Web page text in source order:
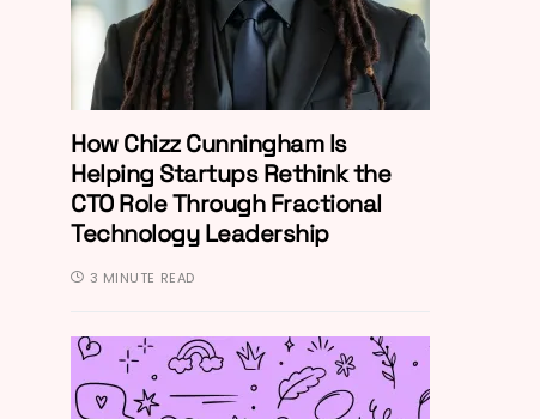
How Chizz Cunningham Is
Helping Startups Rethink the
CTO Role Through Fractional
Technology Leadership
3 MINUTE READ